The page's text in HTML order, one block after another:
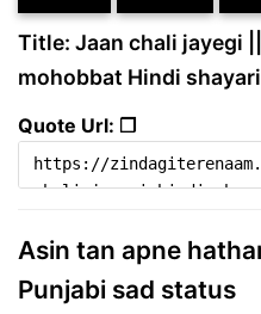
Title: Jaan chali jayegi
mohobbat Hindi shayari
Quote Url: ❐
Asin tan apne
Punjabi sad status